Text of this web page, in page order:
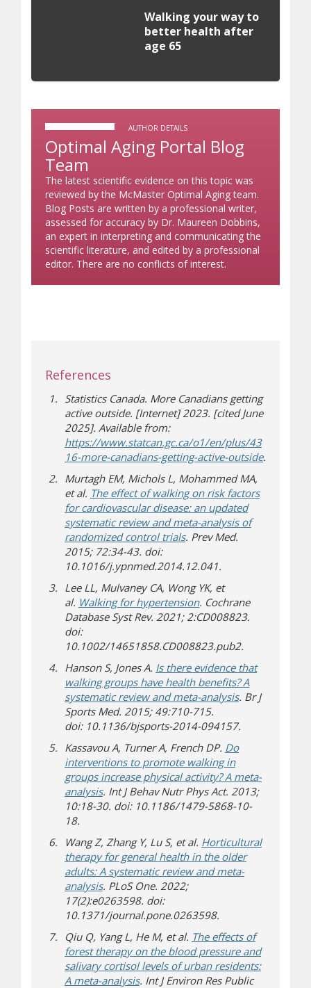
Walking your way to
better health after
age 65
AUTHOR DETAILS
Optimal Aging Portal Blog
Team
The latest scientific evidence on this topic was
reviewed by the McMaster Optimal Aging team.
Blog Posts are written by a professional writer,
assessed for accuracy by Dr. Maureen Dobbins,
an expert in interpreting and communicating the
scientific literature, and edited by a professional
editor. There are no conflicts of interest.
References
Statistics Canada. More Canadians getting
active outside. [Internet] 2023. [cited June
2025]. Available from:
https://www.statcan.gc.ca/o1/en/plus/43
16-more-canadians-getting-active-outside(opens in
(opens a
.
Murtagh EM, Michols L, Mohammed MA,
et al. The effect of walking on risk factors
for cardiovascular disease: an updated
systematic review and meta-analysis of
randomized control trials(opens a different site)
. Prev Med.
2015; 72:34-43. doi:
10.1016/j.ypnmed.2014.12.041.
Lee LL, Mulvaney CA, Wong YK, et
al. Walking for hypertension(opens a different site)
. Cochrane
Database Syst Rev. 2021; 2:CD008823.
doi:
10.1002/14651858.CD008823.pub2.
Hanson S, Jones A. Is there evidence that
walking groups have health benefits? A
systematic review and meta-analysis(opens a
. Br J
Sports Med. 2015; 49:710-715.
doi: 10.1136/bjsports-2014-094157.
Kassavou A, Turner A, French DP. Do
interventions to promote walking in
groups increase physical activity? A meta-
analysis(opens a different site)
. Int J Behav Nutr Phys Act. 2013;
10:18-30. doi: 10.1186/1479-5868-10-
18.
Wang Z, Zhang Y, Lu S, et al. Horticultural
therapy for general health in the older
adults: A systematic review and meta-
analysis(opens a different site)
. PLoS One. 2022;
17(2):e0263598. doi:
10.1371/journal.pone.0263598.
Qiu Q, Yang L, He M, et al. The effects of
forest therapy on the blood pressure and
salivary cortisol levels of urban residents:
A meta-analysis(opens a different site)
. Int J Environ Res Public